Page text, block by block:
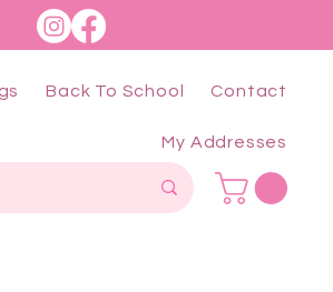
Back To School Contact
My Addresses